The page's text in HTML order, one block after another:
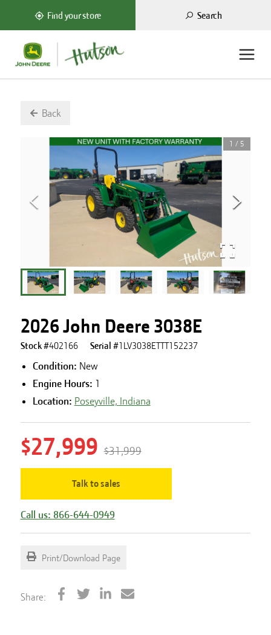
Find your store Search
Back
1 / 5
2026 John Deere 3038E
Stock #402166 Serial #1LV3038ETTT152237
Condition: New
Engine Hours: 1
Location: Poseyville, Indiana
$27,999 $31,999
Talk to sales
Call us: 866-644-0949
Print/Download Page
Share: